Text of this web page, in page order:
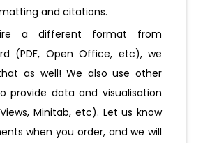
and citations.
a different format from
(PDF, Open Office, etc), we
as well! We also use other
provide data and visualisation
Minitab, etc). Let us know
when you order, and we will